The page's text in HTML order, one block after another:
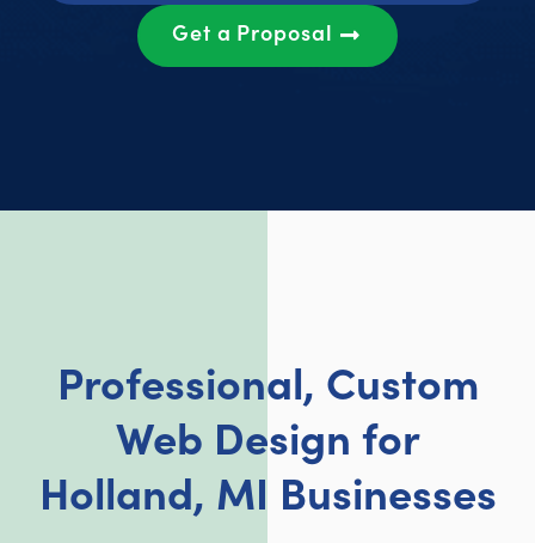
Get a Proposal
Professional, Custom
Web Design for
Holland, MI Businesses